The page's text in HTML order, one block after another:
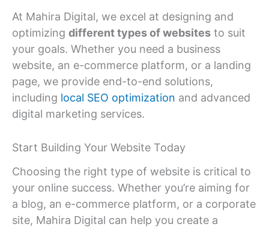
At Mahira Digital, we excel at designing and
optimizing different types of websites to suit
your goals. Whether you need a business
website, an e-commerce platform, or a landing
page, we provide end-to-end solutions,
including local SEO optimization and advanced
digital marketing services.
Start Building Your Website Today
Choosing the right type of website is critical to
your online success. Whether you’re aiming for
a blog, an e-commerce platform, or a corporate
site, Mahira Digital can help you create a